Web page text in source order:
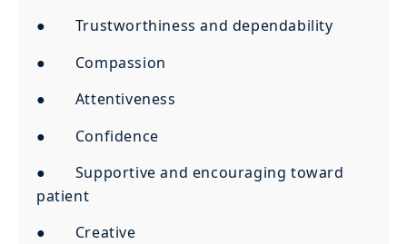
● Trustworthiness and dependability
● Compassion
● Attentiveness
● Confidence
● Supportive and encouraging toward
patient
● Creative